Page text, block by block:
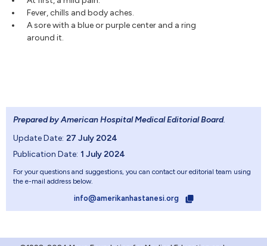
Fever, chills and body aches.
A sore with a blue or purple center and a ring
around it.
Prepared by American Hospital Medical Editorial Board.
Update Date: 27 July 2024
Publication Date: 1 July 2024
For your questions and suggestions, you can contact our editorial team using
the e-mail address below.
info@amerikanhastanesi.org